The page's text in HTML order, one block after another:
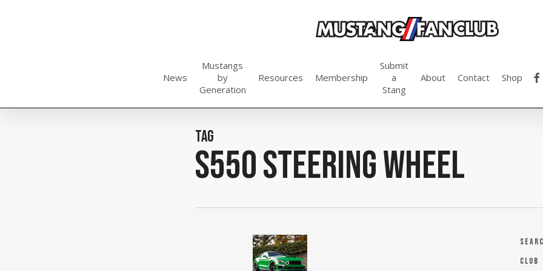
News
Mustangs
by
Generation
Resources Membership
Submit
a
Stang
About Contact Shop
Tag
S550 Steering Wheel
Club